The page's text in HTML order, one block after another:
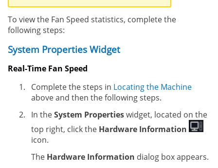
To view the Fan Speed statistics, complete the
following steps:
System Properties Widget
Real-Time Fan Speed
Complete the steps in Locating the Machine
above and then the following steps.
In theSystem Propertieswidget, located on the
top right, click the Hardware Information
icon.
The Hardware Information dialog box appears.